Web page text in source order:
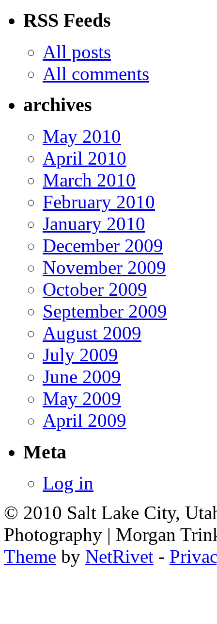
RSS Feeds
All posts
All comments
archives
May 2010
April 2010
March 2010
February 2010
January 2010
December 2009
November 2009
October 2009
September 2009
August 2009
July 2009
June 2009
May 2009
April 2009
Meta
Log in
© 2010 Salt Lake City,
Photography | Morgan
Theme by NetRivet -